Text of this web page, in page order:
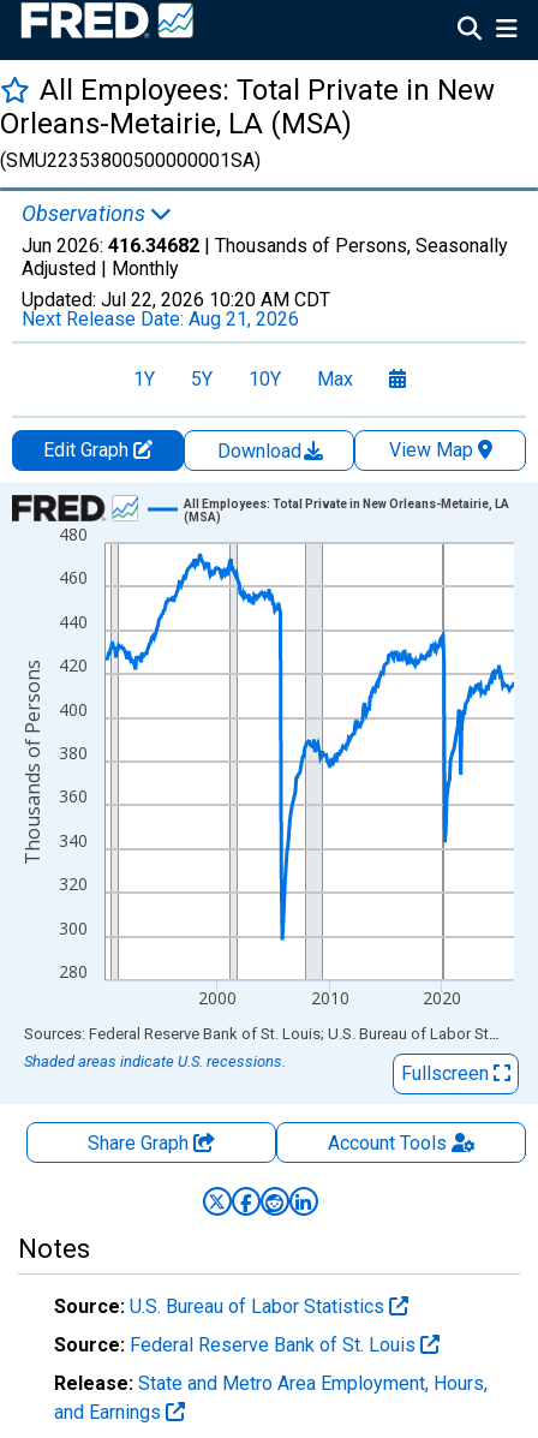
All Employees: Total Private in New
Orleans-Metairie, LA (MSA)
(SMU22353800500000001SA)
Observations
Jun 2026: 416.34682 | Thousands of Persons, Seasonally
Adjusted | Monthly
Updated: Jul 22, 2026 10:20 AM CDT
Next Release Date: Aug 21, 2026
1Y 5Y 10Y Max
Edit Graph Download
View Map
Chart
Line chart with 438 data points.
View as data table, Chart
The chart has 1 X axis displaying xAxis. Data ranges from
The chart has 2 Y axes displaying Thousands of Persons and
280
300
320
340
360
380
400
420
440
460
480
2000 2010 2020
All Employees: Total Private in New Orleans-Metairie, LA
(MSA)
Thousands of Persons
End of interactive chart.
Sources: Federal Reserve Bank of St. Louis; U.S. Bureau of Labor Statistics
Shaded areas indicate U.S. recessions.
Fullscreen
Share Graph AccountTools
Notes
Source: U.S. Bureau of Labor Statistics
Source: Federal Reserve Bank of St. Louis
Release: State and Metro Area Employment, Hours,
and Earnings